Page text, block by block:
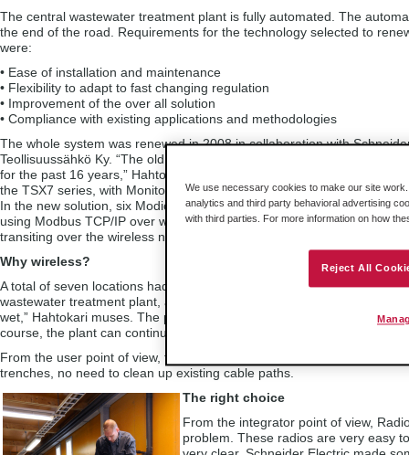
The central wastewater treatment plant is fully automated. The
the end of the road. Requirements for the technology selected to
were:
• Ease of installation and maintenance
• Flexibility to adapt to fast changing regulation
• Improvement of the over all solution
• Compliance with existing applications and methodologies
The whole system was renewed in 2008 in collaboration with
Teollisuussähkö Ky. “The old automation system had served its time.
for the past 16 years,” Hahtokari explains. The original automation
the TSX7 series, with Monitor 77/2 software environment, and used
In the new solution, six Modicon Premium controllers are
using Modbus TCP/IP over wireless, using nine of ProSoft
transiting over the wireless network which is also used for
Why wireless?
A total of seven locations had to be integrated into one single tight
wastewater treatment plant, and the plant has two control rooms.
wet,” Hahtokari muses. The plant is situated in an area prone to
course, the plant can continue to operate even if the computers are
From the user point of view, the first advantage of the wireless
trenches, no need to clean up existing cable paths.
The right choice
From the integrator point of view,
problem. These radios are very easy
We use necessary cookies to make our site
analytics and third party behavioral advertising
with third parties. For more information on how
Reject All